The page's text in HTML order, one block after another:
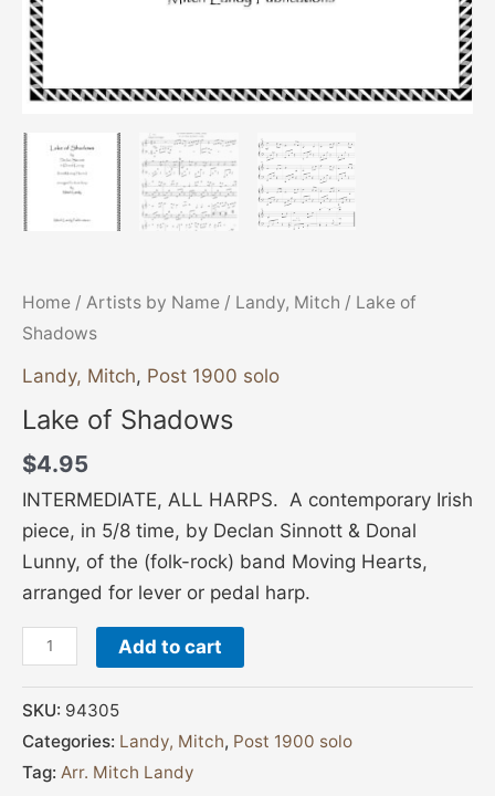
Home / Artists by Name / Landy, Mitch / Lake of
Shadows
Landy, Mitch, Post 1900 solo
Lake of Shadows
$4.95
INTERMEDIATE, ALL HARPS. A contemporary Irish
piece, in 5/8 time, by Declan Sinnott & Donal
Lunny, of the (folk-rock) band Moving Hearts,
arranged for lever or pedal harp.
Add to cart
SKU: 94305
Categories: Landy, Mitch, Post 1900 solo
Tag: Arr. Mitch Landy